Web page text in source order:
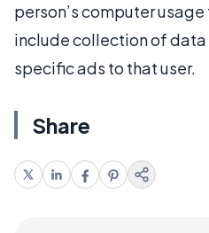
person’s computer
include collection of data
specific ads to that user.
Share